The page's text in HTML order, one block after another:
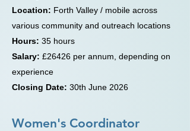
Location: Forth Valley / mobile across
various community and outreach locations
Hours: 35 hours
Salary: £26426 per annum, depending on
experience
Closing Date: 30th June 2026
Women's Coordinator